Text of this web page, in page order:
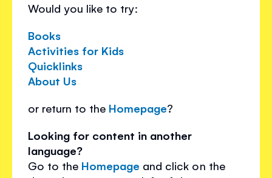
Would you like to try:
Books
Activities for Kids
Quicklinks
About Us
or return to the Homepage?
Looking for content in another
language?
Go to the Homepage and click on the